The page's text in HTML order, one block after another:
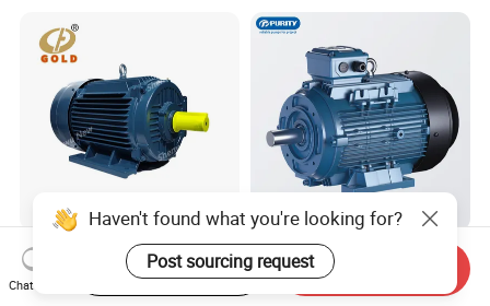
High Power Electric Motor
Three Phase AC 15 HP 1500
Rpm Electric Motor for
11kw/15kw 220V Industrial
Single Phase Induction AC
Electric Motor
Haven't found what you're looking for?
Post sourcing request
Chat Now
Start Order on App Send Inquiry